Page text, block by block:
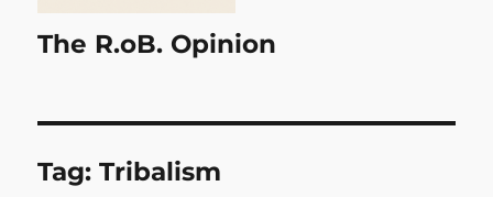
The R.oB. Opinion
Tag:Tribalism